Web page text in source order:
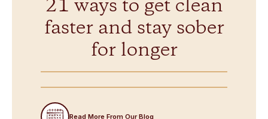
21 ways to get clean
faster and stay sober
for longer
Read More From Our Blog